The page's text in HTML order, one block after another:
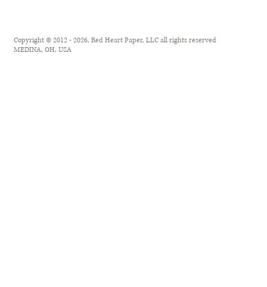
Copyright © 2012 - 2026, Red Heart Paper, LLC all rights reserved
MEDINA, OH, USA